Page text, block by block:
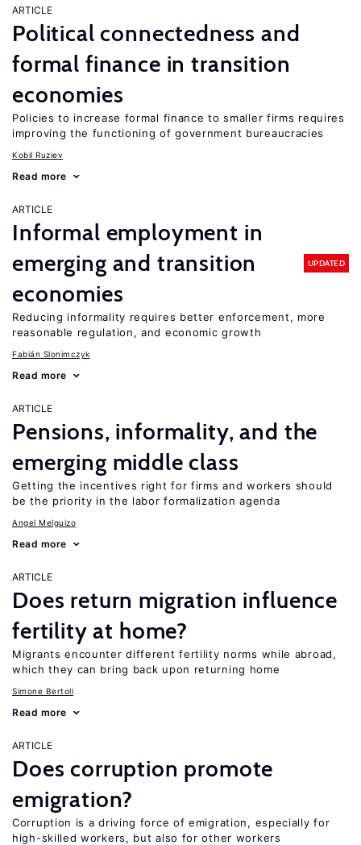
ARTICLE
Political connectedness and
formal finance in transition
economies
Policies to increase formal finance to smaller firms requires
improving the functioning of government bureaucracies
Kobil Ruziev
Read more
ARTICLE
Informal employment in
emerging and transition
economies
UPDATED
Reducing informality requires better enforcement, more
reasonable regulation, and economic growth
Fabián Slonimczyk
Read more
ARTICLE
Pensions, informality, and the
emerging middle class
Getting the incentives right for firms and workers should
be the priority in the labor formalization agenda
Angel Melguizo
Read more
ARTICLE
Does return migration influence
fertility at home?
Migrants encounter different fertility norms while abroad,
which they can bring back upon returning home
Simone Bertoli
Read more
ARTICLE
Does corruption promote
emigration?
Corruption is a driving force of emigration, especially for
high-skilled workers, but also for other workers